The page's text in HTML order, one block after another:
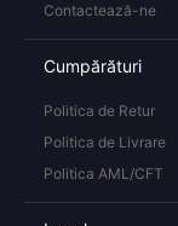
Contactează-ne
Cumpărături
Politica de Retur
Politica de Livrare
Politica AML/CFT